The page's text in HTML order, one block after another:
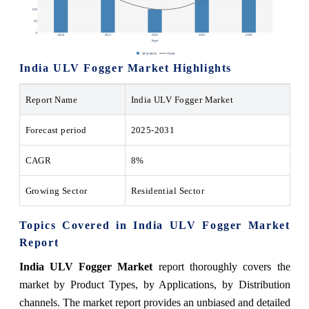
India ULV Fogger Market Highlights
Report Name India ULV Fogger Market
Forecast period 2025-2031
CAGR 8%
Growing Sector Residential Sector
Topics Covered in India ULV Fogger Market
Report
India ULV Fogger Market report thoroughly covers the
market by Product Types, by Applications, by Distribution
channels. The market report provides an unbiased and detailed